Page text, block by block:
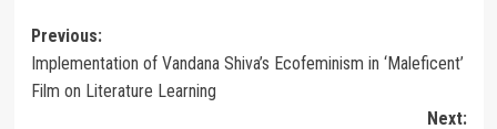
Post
navigation
Previous:
Implementation of Vandana Shiva’s Ecofeminism in ‘Maleficent’
Film on Literature Learning
Next: